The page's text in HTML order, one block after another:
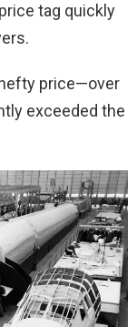
tag quickly
price—over
exceeded the